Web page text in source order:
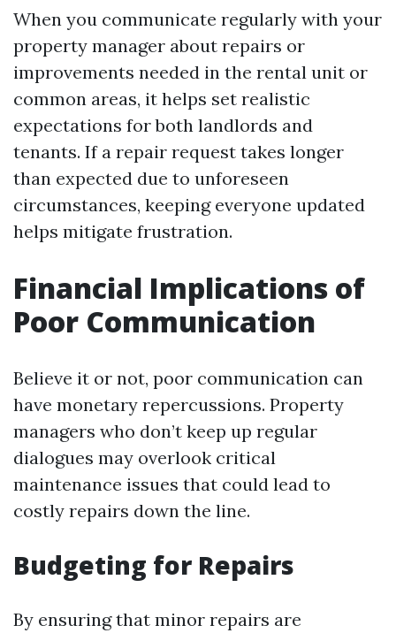
When you communicate regularly with your
property manager about repairs or
improvements needed in the rental unit or
common areas, it helps set realistic
expectations for both landlords and
tenants. If a repair request takes longer
than expected due to unforeseen
circumstances, keeping everyone updated
helps mitigate frustration.
Financial Implications of
Poor Communication
Believe it or not, poor communication can
have monetary repercussions. Property
managers who don’t keep up regular
dialogues may overlook critical
maintenance issues that could lead to
costly repairs down the line.
Budgeting for Repairs
By ensuring that minor repairs are